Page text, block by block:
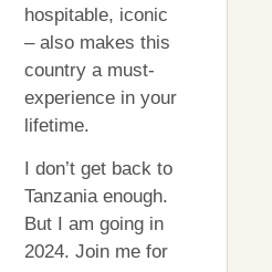
hospitable, iconic
– also makes this
country a must-
experience in your
lifetime.
I don’t get back to
Tanzania enough.
But I am going in
2024. Join me for